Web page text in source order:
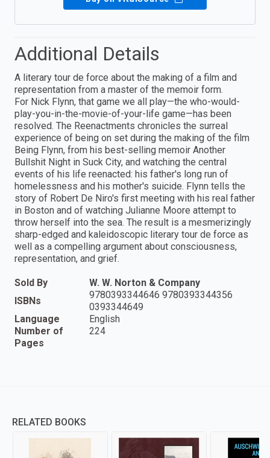
Additional Details
A literary tour de force about the making of a film and
representation from a master of the memoir form.
For Nick Flynn, that game we all play—the who-would-
play-you-in-the-movie-of-your-life game—has been
resolved. The Reenactments chronicles the surreal
experience of being on set during the making of the film
Being Flynn, from his best-selling memoir Another
Bullshit Night in Suck City, and watching the central
events of his life reenacted: his father's long run of
homelessness and his mother's suicide. Flynn tells the
story of Robert De Niro's first meeting with his real father
in Boston and of watching Julianne Moore attempt to
throw herself into the sea. The result is a mesmerizingly
sharp-edged and kaleidoscopic literary tour de force as
well as a compelling argument about consciousness,
representation, and grief.
Sold By
W. W. Norton & Company
ISBNs
9780393344646 9780393344356
0393344649
Language
English
Number of
Pages
224
RELATED BOOKS